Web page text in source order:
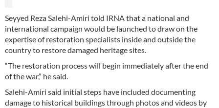
Seyyed Reza Salehi-Amiri told IRNA that a national and
international campaign would be launched to draw on the
expertise of restoration specialists inside and outside the
country to restore damaged heritage sites.
“The restoration process will begin immediately after the end
of the war,” he said.
Salehi-Amiri said initial steps have included documenting
damage to historical buildings through photos and videos by